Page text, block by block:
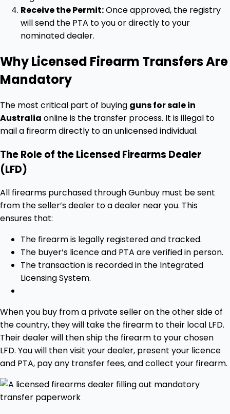
Receive the Permit:Once approved, the registry
will send the PTA to you or directly to your
nominated dealer.
Why Licensed Firearm Transfers Are
Mandatory
The most critical part of buying guns for sale in
Australia online is the transfer process. It is illegal to
mail a firearm directly to an unlicensed individual.
The Role of the Licensed Firearms Dealer
(LFD)
All firearms purchased through Gunbuy must be sent
from the seller’s dealer to a dealer near you. This
ensures that:
The firearm is legally registered and tracked.
The buyer’s licence and PTA are verified in person.
The transaction is recorded in the Integrated
Licensing System.
When you buy from a private seller on the other side of
the country, they will take the firearm to their local LFD.
Their dealer will then ship the firearm to your chosen
LFD. You will then visit your dealer, present your licence
and PTA, pay any transfer fees, and collect your firearm.